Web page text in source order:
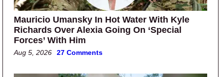
Mauricio Umansky In Hot Water With Kyle
Richards Over Alexia Going On ‘Special
Forces’ With Him
Aug 5, 2026 27 Comments